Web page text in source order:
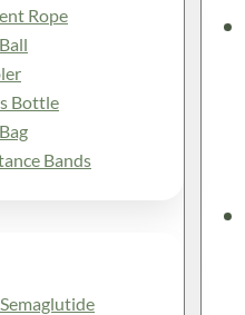
Rope
Bottle
Bands